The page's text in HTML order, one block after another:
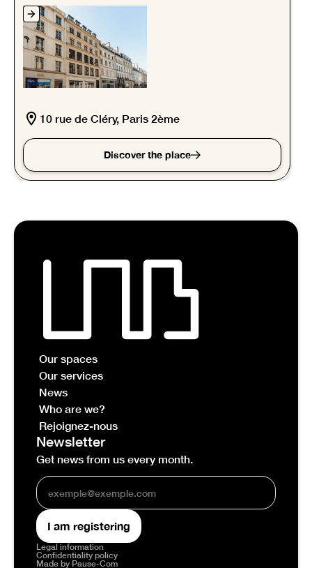
10 rue de Cléry, Paris 2ème
Discover the place
Our spaces
Our services
News
Who are we?
Rejoignez-nous
Newsletter
Get news from us every month.
Legal information
Confidentiality policy
Made by Pause-Com